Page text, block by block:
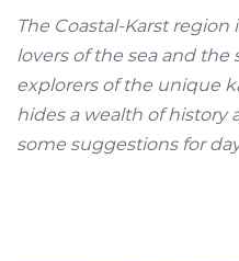
The Coastal-Karst
lovers of the sea and the
explorers of the unique
hides a wealth of history
some suggestions for